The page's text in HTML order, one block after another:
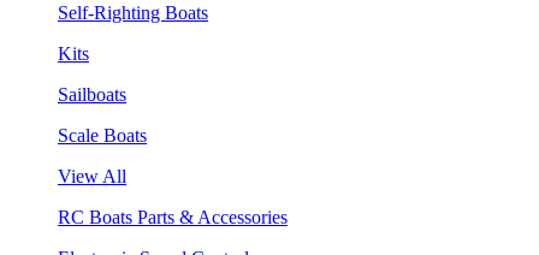
Self-Righting Boats
Kits
Sailboats
Scale Boats
View All
RC Boats Parts & Accessories